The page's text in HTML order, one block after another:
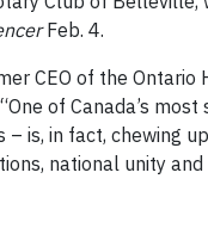
Feb. 4.
CEO of the Ontario
of Canada’s
– is, in fact, chewing
national unity